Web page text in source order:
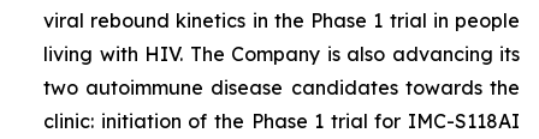
viral rebound kinetics in the Phase 1 trial in people
living with HIV. The Company is also advancing its
two autoimmune disease candidates towards the
clinic: initiation of the Phase 1 trial for IMC-S118AI